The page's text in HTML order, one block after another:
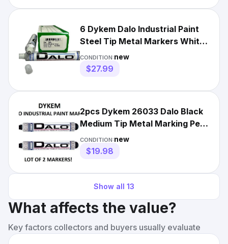
6 Dykem Dalo Industrial Paint
Steel Tip Metal Markers White
Broad Tip 26084
CONDITION:new
$27.99
2pcs Dykem 26033 Dalo Black
Medium Tip Metal Marking Pen
Oil Based
CONDITION:new
$19.98
Show all 13
What affects the value?
Key factors collectors and buyers usually evaluate